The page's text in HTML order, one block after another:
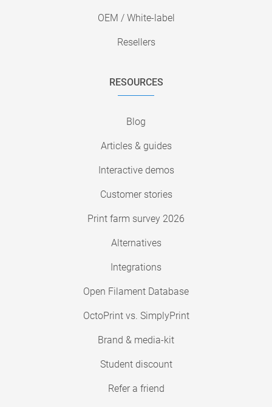
OEM / White-label
Resellers
RESOURCES
Blog
Articles & guides
Interactive demos
Customer stories
Print farm survey 2026
Alternatives
Integrations
Open Filament Database
OctoPrint vs. SimplyPrint
Brand & media-kit
Student discount
Refer a friend